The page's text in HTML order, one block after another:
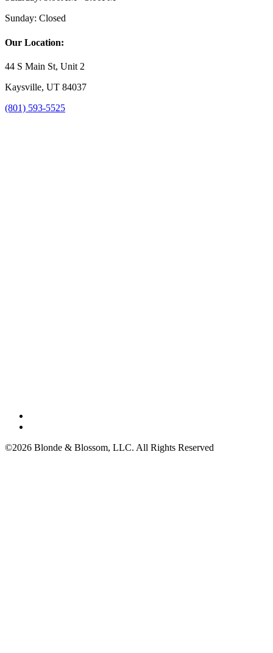
Sunday: Closed
Our Location:
44 S Main St, Unit 2
Kaysville, UT 84037
(801) 593-5525
©2026 Blonde & Blossom, LLC. All Rights Reserved